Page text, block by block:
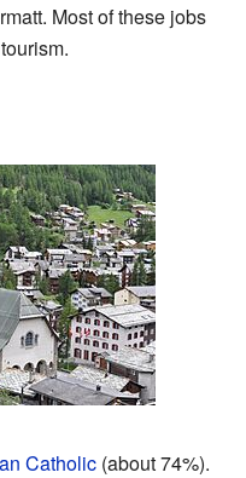
Most of these jobs
Catholic (about 74%).